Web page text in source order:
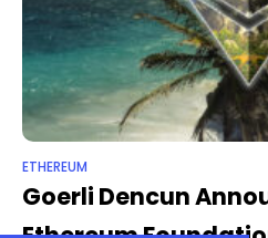
ETHEREUM
Goerli Dencun